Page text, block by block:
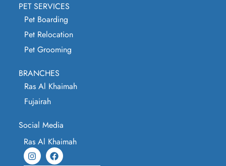
PET SERVICES
Pet Boarding
Pet Relocation
Pet Grooming
BRANCHES
Ras Al Khaimah
Fujairah
Social Media
Ras Al Khaimah